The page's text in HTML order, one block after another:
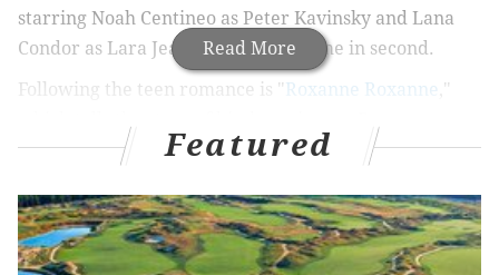
Read More
starring Noah Centineo as Peter Kavinsky and Lana
Condor as Lara Jean Song Covey, came in second.
Following the teen romance is "Roxanne Roxanne ,"
Shanté.
RELATED:TIME names several journalists, dubbed
"The Guardians," as 2018 Person of the
Year|'Friends' to stay on Netflix after streaming
Featured